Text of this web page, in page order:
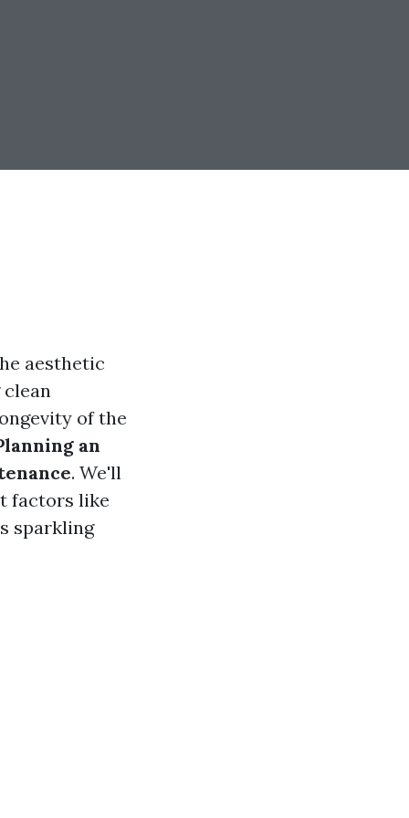
aesthetic
clean
of the
an
. We'll
factors like
sparkling